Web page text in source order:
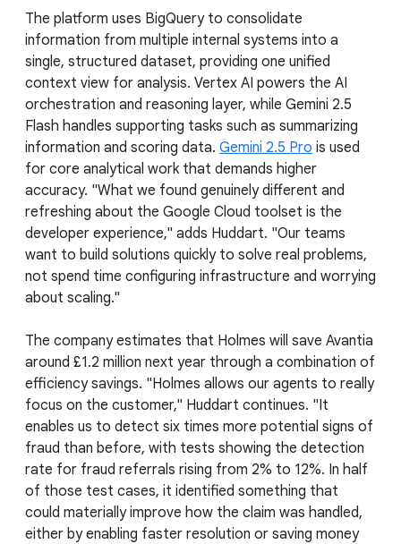
The platform uses BigQuery to consolidate
information from multiple internal systems into a
single, structured dataset, providing one unified
context view for analysis. Vertex AI powers the AI
orchestration and reasoning layer, while Gemini 2.5
Flash handles supporting tasks such as summarizing
information and scoring data. Gemini 2.5 Pro is used
for core analytical work that demands higher
accuracy. "What we found genuinely different and
refreshing about the Google Cloud toolset is the
developer experience," adds Huddart. "Our teams
want to build solutions quickly to solve real problems,
not spend time configuring infrastructure and worrying
about scaling."
The company estimates that Holmes will save Avantia
around £1.2 million next year through a combination of
efficiency savings. "Holmes allows our agents to really
focus on the customer," Huddart continues. "It
enables us to detect six times more potential signs of
fraud than before, with tests showing the detection
rate for fraud referrals rising from 2% to 12%. In half
of those test cases, it identified something that
could materially improve how the claim was handled,
either by enabling faster resolution or saving money